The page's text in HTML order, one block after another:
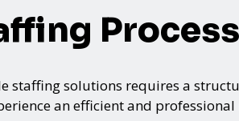
Process
staffing solutions requires a
an efficient and